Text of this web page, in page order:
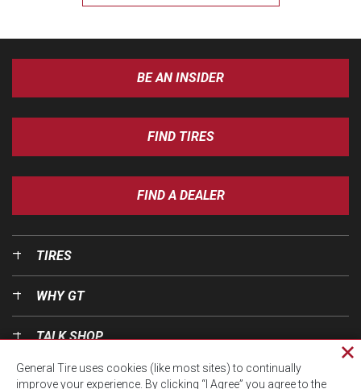
BE AN INSIDER
FIND TIRES
FIND A DEALER
TIRES
WHY GT
TALK SHOP
OUR WORLD
General Tire uses cookies (like most sites) to continually
improve your experience. By clicking “I Agree” you agree to the